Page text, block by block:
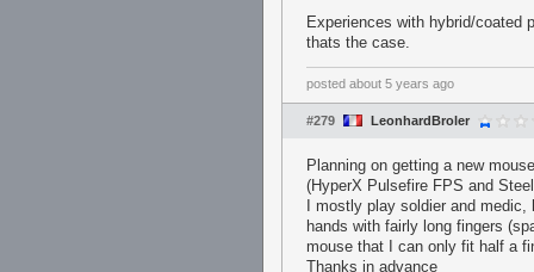
Experiences with hybrid/coated
thats the case.
posted about 5 years ago
#279 LeonhardBroler
Planning on getting a new
(HyperX Pulsefire FPS and
I mostly play soldier and
hands with fairly long fingers
mouse that I can only fit half a
Thanks in advance